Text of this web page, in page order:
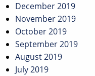
December 2019
November 2019
October 2019
September 2019
August 2019
July 2019